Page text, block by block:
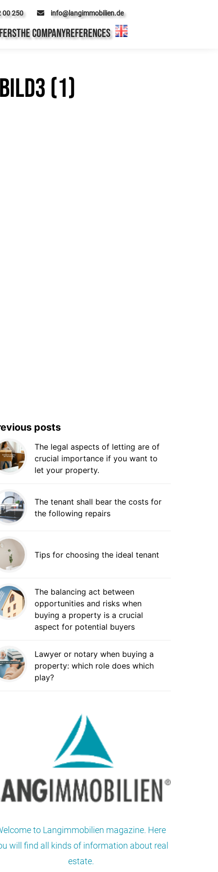
00 250 info@langimmobilien.de
THE COMPANYREFERENCES
(1)
posts
The legal aspects of letting are of
crucial importance if you want to
let your property.
The tenant shall bear the costs for
the following repairs
Tips for choosing the ideal tenant
The balancing act between
opportunities and risks when
buying a property is a crucial
aspect for potential buyers
Lawyer or notary when buying a
property: which role does which
play?
to Langimmobilien magazine. Here
will find all kinds of information about real
estate.